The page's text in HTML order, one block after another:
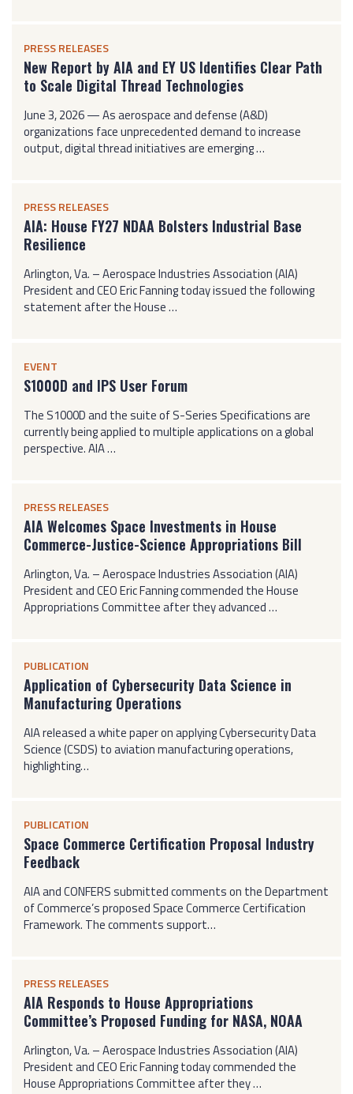
PRESS RELEASES
New Report by AIA and EY US Identifies Clear Path
to Scale Digital Thread Technologies
June 3, 2026 — As aerospace and defense (A&D)
organizations face unprecedented demand to increase
output, digital thread initiatives are emerging …
PRESS RELEASES
AIA: House FY27 NDAA Bolsters Industrial Base
Resilience
Arlington, Va. – Aerospace Industries Association (AIA)
President and CEO Eric Fanning today issued the following
statement after the House …
EVENT
S1000D and IPS User Forum
The S1000D and the suite of S-Series Specifications are
currently being applied to multiple applications on a global
perspective. AIA …
PRESS RELEASES
AIA Welcomes Space Investments in House
Commerce-Justice-Science Appropriations Bill
Arlington, Va. – Aerospace Industries Association (AIA)
President and CEO Eric Fanning commended the House
Appropriations Committee after they advanced …
PUBLICATION
Application of Cybersecurity Data Science in
Manufacturing Operations
AIA released a white paper on applying Cybersecurity Data
Science (CSDS) to aviation manufacturing operations,
highlighting…
PUBLICATION
Space Commerce Certification Proposal Industry
Feedback
AIA and CONFERS submitted comments on the Department
of Commerce’s proposed Space Commerce Certification
Framework. The comments support…
PRESS RELEASES
AIA Responds to House Appropriations
Committee’s Proposed Funding for NASA, NOAA
Arlington, Va. – Aerospace Industries Association (AIA)
President and CEO Eric Fanning today commended the
House Appropriations Committee after they …